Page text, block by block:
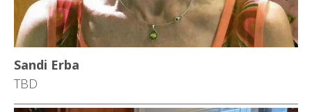
Sandi Erba
TBD